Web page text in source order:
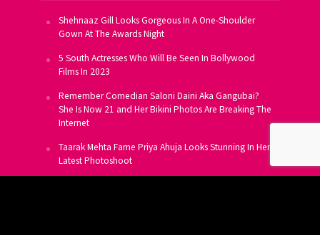
Shehnaaz Gill Looks Gorgeous In A One-Shoulder
Gown At The Awards Night
5 South Actresses Who Will Be Seen In Bollywood
Films In 2023
Remember Comedian Saloni Daini Aka Gangubai?
She Is Now 21 and Her Bikini Photos Are Breaking The
Internet
Taarak Mehta Fame Priya Ahuja Looks Stunning In Her
Latest Photoshoot